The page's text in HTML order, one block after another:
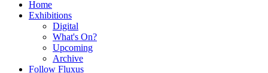
Exhibitions
Digital
What's On?
Upcoming
Archive
Follow Fluxus
Scholarship